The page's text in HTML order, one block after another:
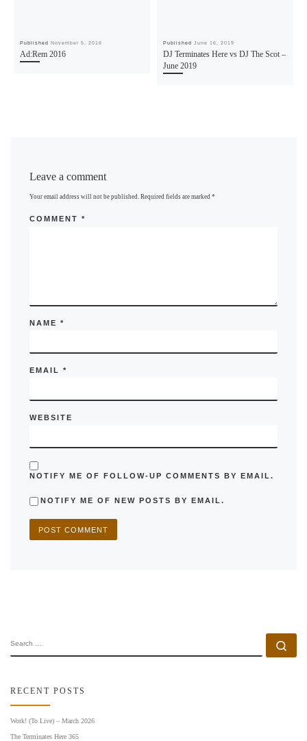
Published November 5, 2016
Ad:Rem 2016
Published June 16, 2019
DJ Terminates Here vs DJ The Scot –
June 2019
Leave a comment
Your email address will not be published. Required fields are marked *
COMMENT *
NAME *
EMAIL *
WEBSITE
NOTIFY ME OF FOLLOW-UP COMMENTS BY EMAIL.
NOTIFY ME OF NEW POSTS BY EMAIL.
RECENT POSTS
Work! (To Live) – March 2026
The Terminates Here 365